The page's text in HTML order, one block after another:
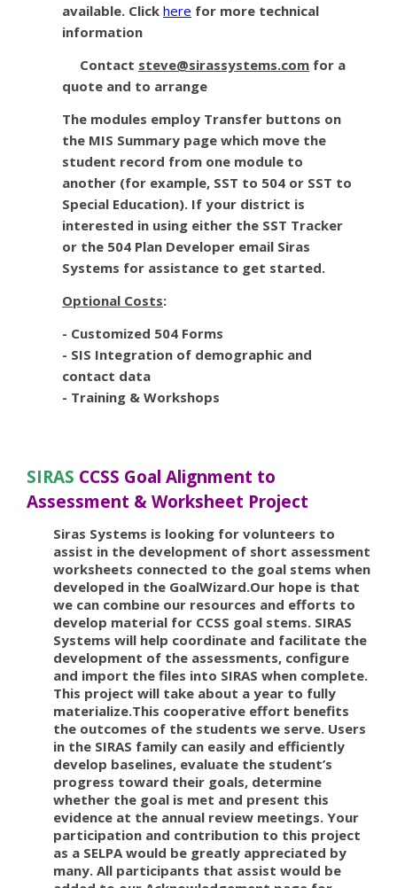
available. Click here for more technical
information
Contact steve@sirassystems.com for a
quote and to arrange
The modules employ Transfer buttons on
the MIS Summary page which move the
student record from one module to
another (for example, SST to 504 or SST to
Special Education). If your district is
interested in using either the SST Tracker
or the 504 Plan Developer email Siras
Systems for assistance to get started.
Optional Costs:
- Customized 504 Forms
- SIS Integration of demographic and
contact data
- Training & Workshops
SIRAS CCSS Goal Alignment to
Assessment & Worksheet Project
Siras Systems is looking for volunteers to
assist in the development of short assessment
worksheets connected to the goal stems when
developed in the GoalWizard.Our hope is that
we can combine our resources and efforts to
develop material for CCSS goal stems. SIRAS
Systems will help coordinate and facilitate the
development of the assessments, configure
and import the files into SIRAS when complete.
This project will take about a year to fully
materialize.This cooperative effort benefits
the outcomes of the students we serve. Users
in the SIRAS family can easily and efficiently
develop baselines, evaluate the student’s
progress toward their goals, determine
whether the goal is met and present this
evidence at the annual review meetings. Your
participation and contribution to this project
as a SELPA would be greatly appreciated by
many. All participants that assist would be